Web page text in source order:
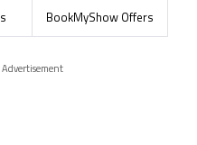
BookMyShow Offers
Advertisement